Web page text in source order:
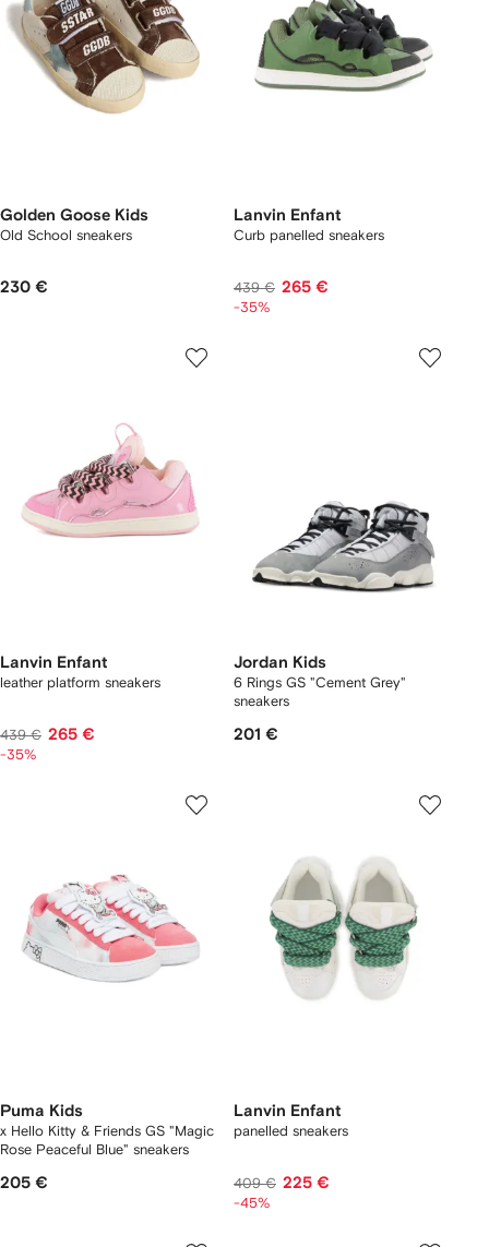
Golden Goose Kids
Old School sneakers
230 €
Lanvin Enfant
Curb panelled sneakers
439 € 265 €
-35%
Lanvin Enfant
leather platform sneakers
439 € 265 €
-35%
Jordan Kids
6 Rings GS "Cement Grey"
sneakers
201 €
Puma Kids
x Hello Kitty & Friends GS "Magic
Rose Peaceful Blue" sneakers
205 €
Lanvin Enfant
panelled sneakers
409 € 225 €
-45%